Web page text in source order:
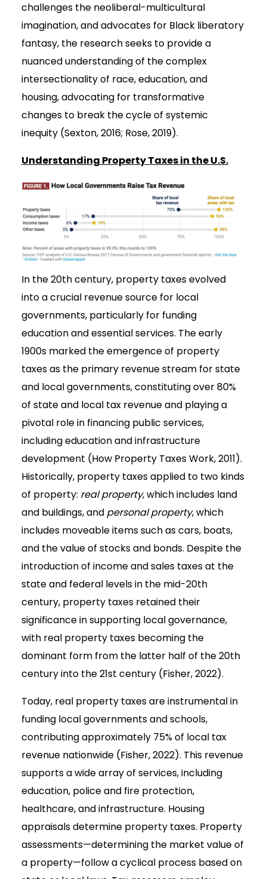
challenges the neoliberal-multicultural
imagination, and advocates for Black liberatory
fantasy, the research seeks to provide a
nuanced understanding of the complex
intersectionality of race, education, and
housing, advocating for transformative
changes to break the cycle of systemic
inequity (Sexton, 2016; Rose, 2019).
Understanding Property Taxes in the U.S.
In the 20th century, property taxes evolved
into a crucial revenue source for local
governments, particularly for funding
education and essential services. The early
1900s marked the emergence of property
taxes as the primary revenue stream for state
and local governments, constituting over 80%
of state and local tax revenue and playing a
pivotal role in financing public services,
including education and infrastructure
development (How Property Taxes Work, 2011).
Historically, property taxes applied to two kinds
of property: real property, which includes land
and buildings, and personal property, which
includes moveable items such as cars, boats,
and the value of stocks and bonds. Despite the
introduction of income and sales taxes at the
state and federal levels in the mid-20th
century, property taxes retained their
significance in supporting local governance,
with real property taxes becoming the
dominant form from the latter half of the 20th
century into the 21st century (Fisher, 2022).
Today, real property taxes are instrumental in
funding local governments and schools,
contributing approximately 75% of local tax
revenue nationwide (Fisher, 2022). This revenue
supports a wide array of services, including
education, police and fire protection,
healthcare, and infrastructure. Housing
appraisals determine property taxes. Property
assessments—determining the market value of
a property—follow a cyclical process based on